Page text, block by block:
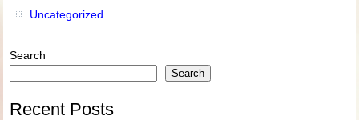
Uncategorized
Search
Search
Recent Posts